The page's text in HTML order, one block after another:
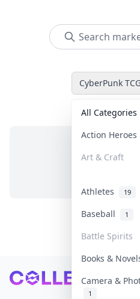
CyberPunk
All Categories
Action Heroes
Art & Craft
Athletes 19
Baseball
1
Battle Spirits
Books &
Camera &
1
No items in
Footer